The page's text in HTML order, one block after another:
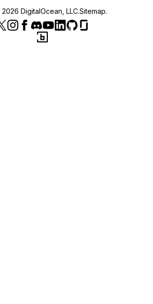
2026 DigitalOcean, LLC.Sitemap.